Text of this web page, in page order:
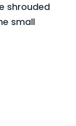
shrouded
small